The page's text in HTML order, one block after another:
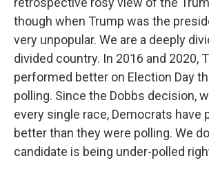
though when Trump was the
very unpopular. We are a deeply
divided country. In 2016 and 2020,
performed better on Election Day
polling. Since the Dobbs decision,
every single race, Democrats have
better than they were polling. We
candidate is being under-polled